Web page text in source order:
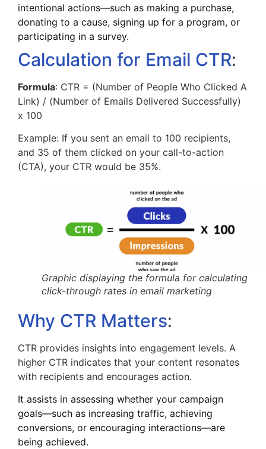
intentional actions—such as making a purchase,
donating to a cause, signing up for a program, or
participating in a survey.
Calculation for Email CTR:
Formula: CTR = (Number of People Who Clicked A
Link) / (Number of Emails Delivered Successfully)
x 100
Example: If you sent an email to 100 recipients,
and 35 of them clicked on your call-to-action
(CTA), your CTR would be 35%.
Graphic displaying the formula for calculating
click-through rates in email marketing
Why CTR Matters:
CTR provides insights into engagement levels. A
higher CTR indicates that your content resonates
with recipients and encourages action.
It assists in assessing whether your campaign
goals—such as increasing traffic, achieving
conversions, or encouraging interactions—are
being achieved.